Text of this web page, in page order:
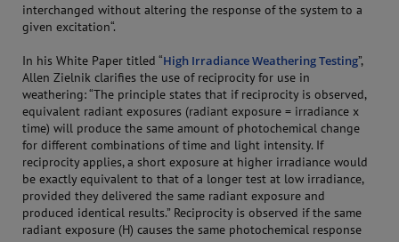
interchanged without altering the response of the system to a
given excitation“.
In his White Paper titled “High Irradiance Weathering Testing”,
Allen Zielnik clarifies the use of reciprocity for use in
weathering: “The principle states that if reciprocity is observed,
equivalent radiant exposures (radiant exposure = irradiance x
time) will produce the same amount of photochemical change
for different combinations of time and light intensity. If
reciprocity applies, a short exposure at higher irradiance would
be exactly equivalent to that of a longer test at low irradiance,
provided they delivered the same radiant exposure and
produced identical results.” Reciprocity is observed if the same
radiant exposure (H) causes the same photochemical response